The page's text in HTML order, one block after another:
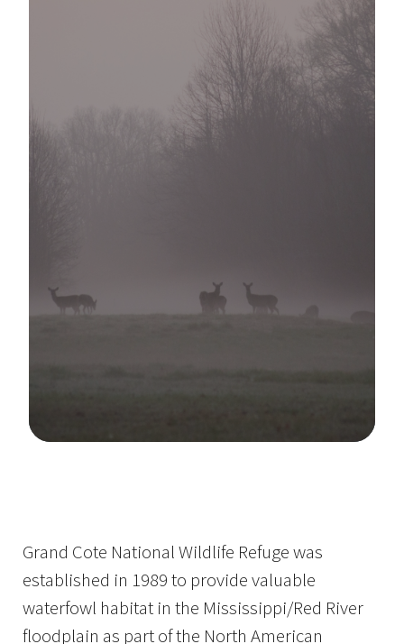
Grand Cote National Wildlife Refuge was
established in 1989 to provide valuable
waterfowl habitat in the Mississippi/Red River
floodplain as part of the North American